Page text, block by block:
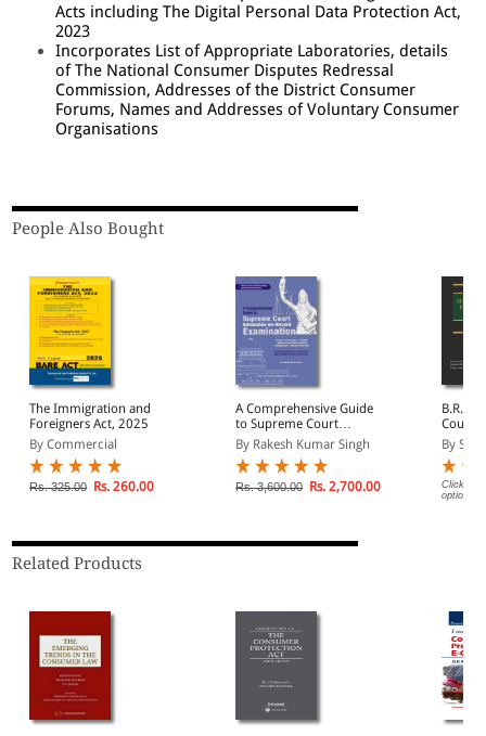
Acts including The Digital Personal Data Protection Act,
2023
Incorporates List of Appropriate Laboratories, details
of The National Consumer Disputes Redressal
Commission, Addresses of the District Consumer
Forums, Names and Addresses of Voluntary Consumer
Organisations
People Also Bought
The Immigration and
Foreigners Act, 2025
By Commercial
Rs. 325.00 Rs. 260.00
A Comprehensive Guide
to Supreme Court
Advocates-on-Record
Examination
By Rakesh Kumar Singh
Rs. 3,600.00 Rs. 2,700.00
B.R.
Court
By
Click on
options.
Related Products